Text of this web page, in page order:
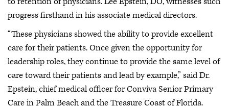
progress firsthand in his associate medical directors.
“These physicians showed the ability to provide excellent
care for their patients. Once given the opportunity for
leadership roles, they continue to provide the same level of
care toward their patients and lead by example,” said Dr.
Epstein, chief medical officer for Conviva Senior Primary
Care in Palm Beach and the Treasure Coast of Florida.